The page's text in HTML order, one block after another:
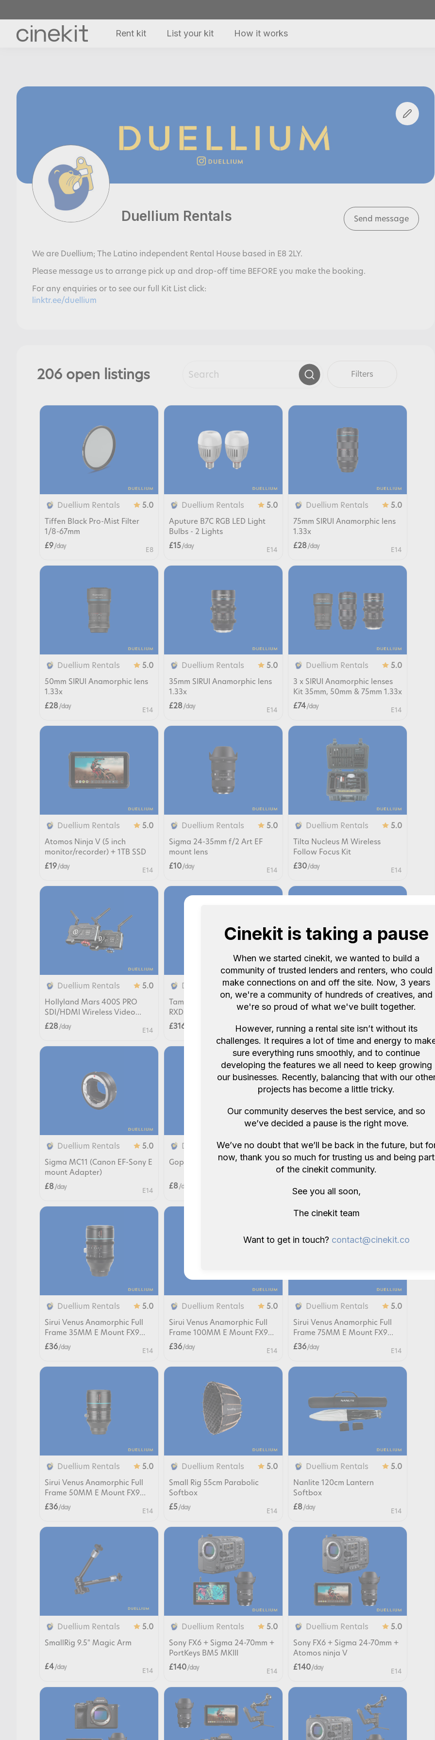
Rent kit List your kit How it works
Duellium Rentals Send message
We are Duellium; The Latino independent Rental House based in E8 2LY.
Please message us to arrange pick up and drop-off time BEFORE you make the booking.
For any enquiries or to see our full Kit List click:
linktr.ee/duellium
206 open listings Filters
Duellium Rentals
5.0
Tiffen Black Pro-Mist Filter
1/8-67mm
£9/ day E8
Duellium Rentals
5.0
Aputure B7C RGB LED Light
Bulbs - 2 Lights
£15/ day E14
Duellium Rentals
5.0
75mm SIRUI Anamorphic lens
1.33x
£28/ day E14
Duellium Rentals
5.0
50mm SIRUI Anamorphic lens
1.33x
£28/ day E14
Duellium Rentals
5.0
35mm SIRUI Anamorphic lens
1.33x
£28/ day E14
Duellium Rentals
5.0
3 x SIRUI Anamorphic lenses
Kit 35mm, 50mm & 75mm 1.33x
£74/ day E14
Duellium Rentals
5.0
Atomos Ninja V (5 inch
monitor/recorder) + 1TB SSD
£19/ day E14
Duellium Rentals
5.0
Sigma 24-35mm f/2 Art EF
mount lens
£10/ day E14
Duellium Rentals
5.0
Tilta Nucleus M Wireless
Follow Focus Kit
£30/ day E14
Duellium Rentals
5.0
Hollyland Mars 400S PRO
SDI/HDMI Wireless Video
Transmission
£28/ day E14
Duellium Rentals
5.0
Tamron 17-28mm f/2.8 Di III
RXD Lens for Sony E mount
£316
E8
Duellium Rentals
5.0
Sigma 24mm f/1.4 DG HSM
Art Lens (Canon Fit)
£9/ day E14
Duellium Rentals
5.0
Sigma MC11 (Canon EF-Sony E
mount Adapter)
£8/ day E14
Duellium Rentals
5.0
Gopro Hero 5
£8/ day
Duellium Rentals
5.0
NanLite Pavotube 30X II ( Like
Astera Titan)
£26
Duellium Rentals
5.0
Sirui Venus Anamorphic Full
Frame 35MM E Mount FX9
FX6 FX3
£36/ day E14
Duellium Rentals
5.0
Sirui Venus Anamorphic Full
Frame 100MM E Mount FX9
FX6 FX3
£36/ day E14
Duellium Rentals
5.0
Sirui Venus Anamorphic Full
Frame 75MM E Mount FX9
FX6 FX3
£36/ day E14
Duellium Rentals
5.0
Sirui Venus Anamorphic Full
Frame 50MM E Mount FX9
FX6 FX3
£36/ day E14
Duellium Rentals
5.0
Small Rig 55cm Parabolic
Softbox
£5/ day E14
Duellium Rentals
5.0
Nanlite 120cm Lantern
Softbox
£8/ day E14
Duellium Rentals
5.0
SmallRig 9.5" Magic Arm
£4/ day E14
Duellium Rentals
5.0
Sony FX6 + Sigma 24-70mm +
PortKeys BM5 MKIII
£140/ day E14
Duellium Rentals
5.0
Sony FX6 + Sigma 24-70mm +
Atomos ninja V
£140/ day E14
Cinekit is taking a pause
When we started cinekit, we wanted to build a
community of trusted lenders and renters, who could
make connections on and off the site. Now, 3 years
on, we're a community of hundreds of creatives, and
we're so proud of what we've built together.
However, running a rental site isn’t without its
challenges. It requires a lot of time and energy to
sure everything runs smoothly, and to continue
developing the features we all need to keep growing
our businesses. Recently, balancing that with our
projects has become a little tricky.
Our community deserves the best service, and so
we’ve decided a pause is the right move.
We’ve no doubt that we’ll be back in the future, but
now, thank you so much for trusting us and being part
of the cinekit community.
See you all soon,
The cinekit team
Want to get in touch? contact@cinekit.co